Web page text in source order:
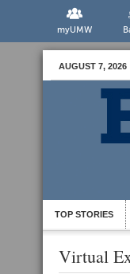
myUMW
AUGUST 7, 2026
TOP STORIES
Virtual